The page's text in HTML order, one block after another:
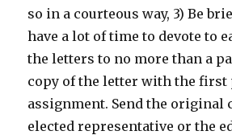
so in a courteous way, 3) Be
have a lot of time to devote to
the letters to no more than a
copy of the letter with the first
assignment. Send the original
elected representative or the